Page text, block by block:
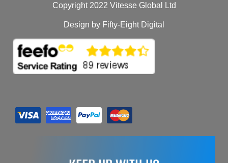
Copyright 2022 Vitesse Global Ltd
Design by Fifty-Eight Digital